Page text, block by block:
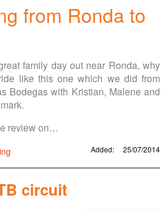
from Ronda to
family day out near Ronda, why
like this one which we did from
Bodegas with Kristian, Malene and
review on…
Added: 25/07/2014
circuit